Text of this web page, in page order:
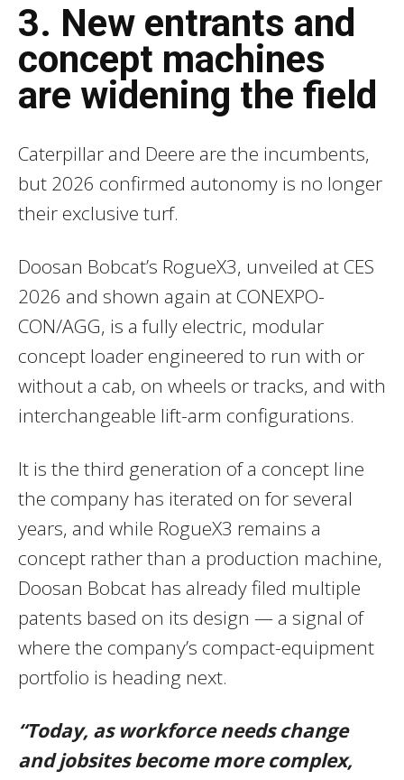
3. New entrants and
concept machines
are widening the field
Caterpillar and Deere are the incumbents,
but 2026 confirmed autonomy is no longer
their exclusive turf.
Doosan Bobcat’s RogueX3, unveiled at CES
2026 and shown again at CONEXPO-
CON/AGG, is a fully electric, modular
concept loader engineered to run with or
without a cab, on wheels or tracks, and with
interchangeable lift-arm configurations.
It is the third generation of a concept line
the company has iterated on for several
years, and while RogueX3 remains a
concept rather than a production machine,
Doosan Bobcat has already filed multiple
patents based on its design — a signal of
where the company’s compact-equipment
portfolio is heading next.
“Today, as workforce needs change
and jobsites become more complex,